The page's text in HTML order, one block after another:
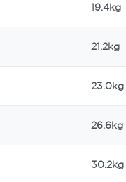
19.4kg
21.2kg
23.0kg
26.6kg
30.2kg